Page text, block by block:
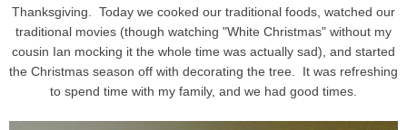
Thanksgiving. Today we cooked our traditional foods, watched our
traditional movies (though watching "White Christmas" without my
cousin Ian mocking it the whole time was actually sad), and started
the Christmas season off with decorating the tree. It was refreshing
to spend time with my family, and we had good times.